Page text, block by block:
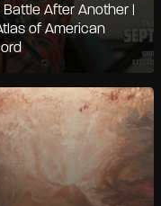
Battle After Another |
of American